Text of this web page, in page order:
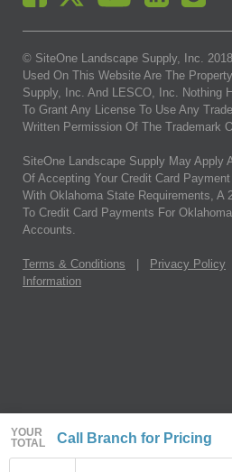
YOUR
TOTAL
Call Branch for Pricing
© SiteOne Landscape Supply, Inc.
Used On This Website Are The
Supply, Inc. And LESCO, Inc. Nothing
To Grant Any License To Use Any
Written Permission Of The Trademark
SiteOne Landscape Supply May Apply
Of Accepting Your Credit Card
With Oklahoma State Requirements, A
To Credit Card Payments For
Accounts.
Terms & Conditions Privacy Policy
Information